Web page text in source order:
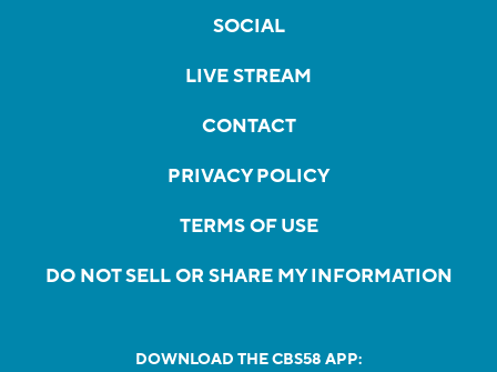
SOCIAL
LIVE STREAM
CONTACT
PRIVACY POLICY
TERMS OF USE
DO NOT SELL OR SHARE MY INFORMATION
DOWNLOAD THE CBS58 APP: